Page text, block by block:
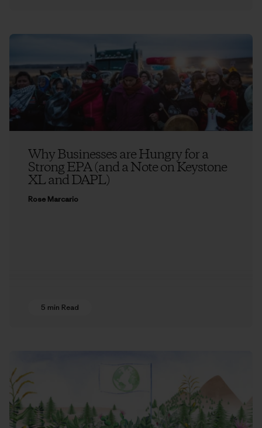
Why Businesses are Hungry for a
Strong EPA (and a Note on Keystone
XL and DAPL)
Rose Marcario
5 min Read